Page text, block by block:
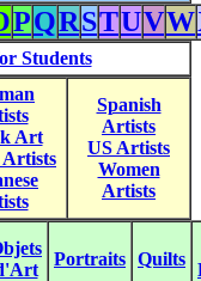
PQRSTUVW
Students
Art
Spanish
Artists
US Artists
Women
Artists
Portraits Quilts